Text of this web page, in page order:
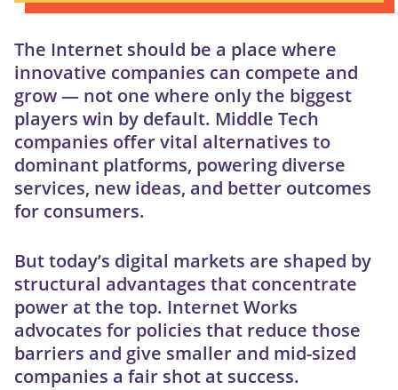
The Internet should be a place where
innovative companies can compete and
grow — not one where only the biggest
players win by default. Middle Tech
companies offer vital alternatives to
dominant platforms, powering diverse
services, new ideas, and better outcomes
for consumers.
But today’s digital markets are shaped by
structural advantages that concentrate
power at the top. Internet Works
advocates for policies that reduce those
barriers and give smaller and mid-sized
companies a fair shot at success.